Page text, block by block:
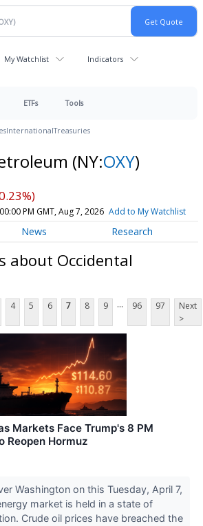
My Watchlist Indicators
ETFs Tools
InternationalTreasuries
(NY:OXY)
PM GMT, Aug 7, 2026 Add to My Watchlist
News Research
about Occidental
4 5 6 7 8 9 ... 96 97
Next
>
Markets Face Trump's 8 PM
Reopen Hormuz
Washington on this Tuesday, April 7,
market is held in a state of
Crude oil prices have breached the